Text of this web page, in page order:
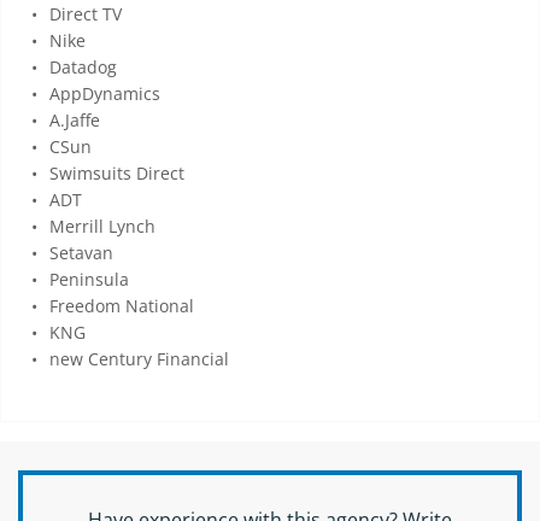
Direct TV
Nike
Datadog
AppDynamics
A.Jaffe
CSun
Swimsuits Direct
ADT
Merrill Lynch
Setavan
Peninsula
Freedom National
KNG
new Century Financial